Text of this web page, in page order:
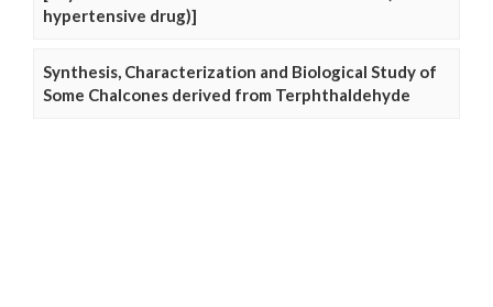
hypertensive drug)]
Synthesis, Characterization and Biological Study of
Some Chalcones derived from Terphthaldehyde